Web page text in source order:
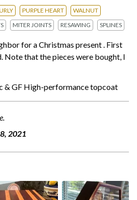
PURPLE HEART
WALNUT
MITER JOINTS RESAWING SPLINES
for a Christmas present . First
Note that the pieces were bought, I
& GF High-performance topcoat
2021